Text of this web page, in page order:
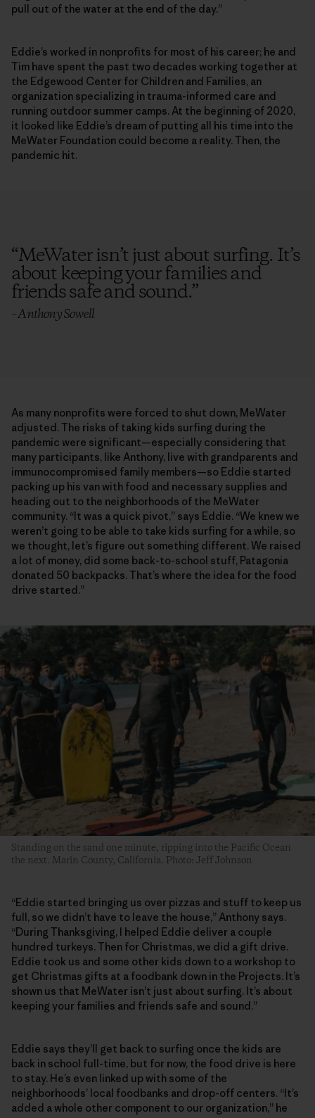
pull out of the water at the end of the day.”
Eddie’s worked in nonprofits for most of his career; he and
Tim have spent the past two decades working together at
the Edgewood Center for Children and Families, an
organization specializing in trauma-informed care and
running outdoor summer camps. At the beginning of 2020,
it looked like Eddie’s dream of putting all his time into the
MeWater Foundation could become a reality. Then, the
pandemic hit.
“MeWater isn’t just about surfing. It’s
about keeping your families and
friends safe and sound.”
– Anthony Sowell
As many nonprofits were forced to shut down, MeWater
adjusted. The risks of taking kids surfing during the
pandemic were significant—especially considering that
many participants, like Anthony, live with grandparents and
immunocompromised family members—so Eddie started
packing up his van with food and necessary supplies and
heading out to the neighborhoods of the MeWater
community. “It was a quick pivot,” says Eddie. “We knew we
weren’t going to be able to take kids surfing for a while, so
we thought, let’s figure out something different. We raised
a lot of money, did some back-to-school stuff, Patagonia
donated 50 backpacks. That’s where the idea for the food
drive started.”
Standing on the sand one minute, ripping into the Pacific Ocean
the next. Marin County, California. Photo: Jeff Johnson
“Eddie started bringing us over pizzas and stuff to keep us
full, so we didn’t have to leave the house,” Anthony says.
“During Thanksgiving, I helped Eddie deliver a couple
hundred turkeys. Then for Christmas, we did a gift drive.
Eddie took us and some other kids down to a workshop to
get Christmas gifts at a foodbank down in the Projects. It’s
shown us that MeWater isn’t just about surfing. It’s about
keeping your families and friends safe and sound.”
Eddie says they’ll get back to surfing once the kids are
back in school full-time, but for now, the food drive is here
to stay. He’s even linked up with some of the
neighborhoods’ local foodbanks and drop-off centers. “It’s
added a whole other component to our organization,” he